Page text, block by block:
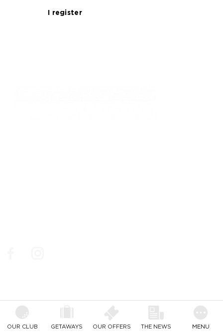
I register
OUR CLUB GETAWAYS OUR OFFERS THE NEWS MENU